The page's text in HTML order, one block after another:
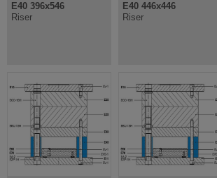
E40 396x546
Riser
E40 446x446
Riser